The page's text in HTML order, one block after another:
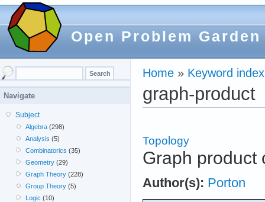
Open Problem Garden
Home » Keyword index
graph-product
Topology
Graph product
Author(s): Porton
Navigate
Subject
Algebra (298)
Analysis (5)
Combinatorics (35)
Geometry (29)
Graph Theory (228)
Group Theory (5)
Logic (10)